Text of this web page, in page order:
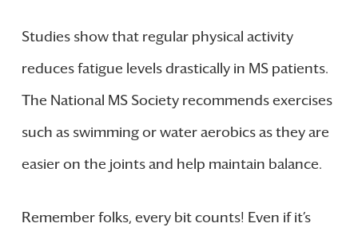
Studies show that regular physical activity
reduces fatigue levels drastically in MS patients.
The National MS Society recommends exercises
such as swimming or water aerobics as they are
easier on the joints and help maintain balance.
Remember folks, every bit counts! Even if it’s